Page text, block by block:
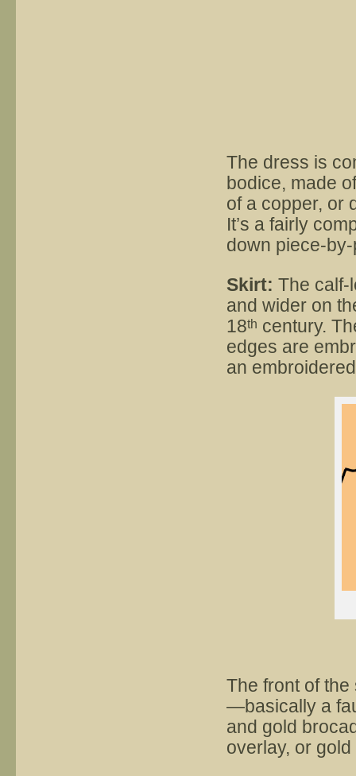
The dress is
bodice, made
of a copper, or
It’s a fairly
down piece-
Skirt: The calf-
and wider on
18th century.
edges are
an
The front of
—basically a
and gold
overlay, or